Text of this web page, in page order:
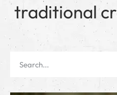
traditional